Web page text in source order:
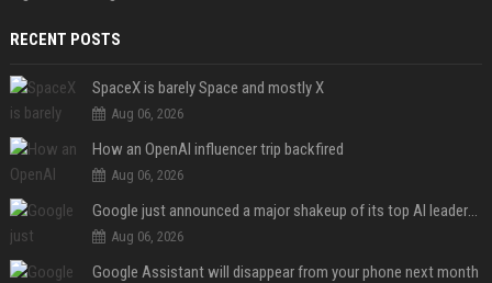
RECENT POSTS
SpaceX is barely Space and mostly X
Aug 06, 2026
How an OpenAI influencer trip backfired
Aug 06, 2026
Google just announced a major shakeup of its top AI leadership
Aug 06, 2026
Google Assistant will disappear from your phone next month